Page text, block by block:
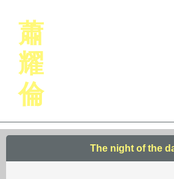
蕭
耀
倫
The night of the